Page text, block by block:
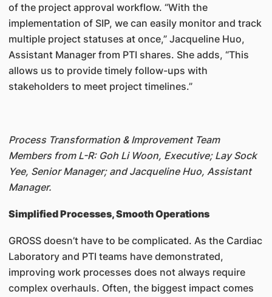
of the project approval workflow. “With the
implementation of SIP, we can easily monitor and track
multiple project statuses at once,” Jacqueline Huo,
Assistant Manager from PTI shares. She adds, “This
allows us to provide timely follow-ups with
stakeholders to meet project timelines.”
Process Transformation & Improvement Team
Members from L-R: Goh Li Woon, Executive; Lay Sock
Yee, Senior Manager; and Jacqueline Huo, Assistant
Manager.
Simplified Processes, Smooth Operations
GROSS doesn’t have to be complicated. As the Cardiac
Laboratory and PTI teams have demonstrated,
improving work processes does not always require
complex overhauls. Often, the biggest impact comes